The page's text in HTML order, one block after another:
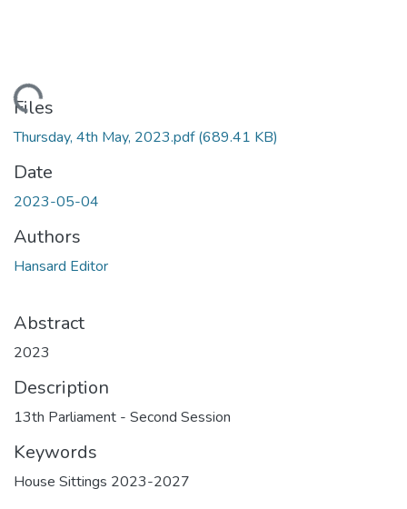
Loading...
Files
Thursday, 4th May, 2023.pdf(689.41 KB)
Date
2023-05-04
Authors
Hansard Editor
Abstract
2023
Description
13th Parliament - Second Session
Keywords
House Sittings 2023-2027